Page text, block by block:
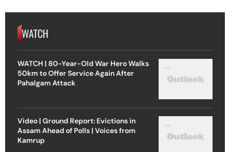
WATCH
WATCH | 80-Year-Old War Hero Walks
50km to Offer Service Again After
Pahalgam Attack
Video | Ground Report: Evictions in
Assam Ahead of Polls | Voices from
Kamrup